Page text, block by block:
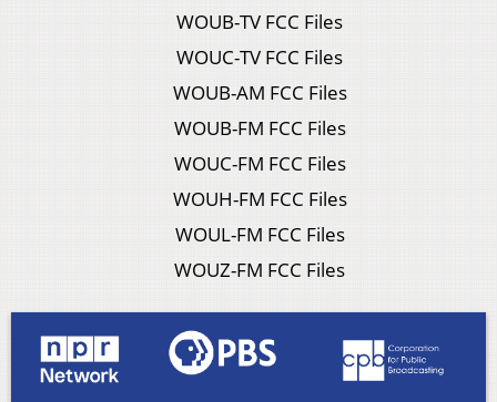
WOUB-TV FCC Files
WOUC-TV FCC Files
WOUB-AM FCC Files
WOUB-FM FCC Files
WOUC-FM FCC Files
WOUH-FM FCC Files
WOUL-FM FCC Files
WOUZ-FM FCC Files